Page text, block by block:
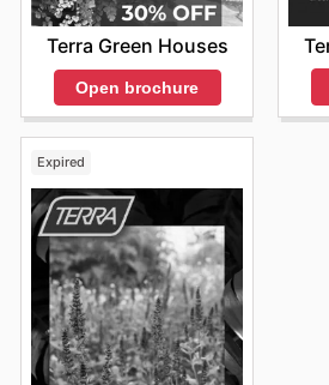
Terra Green Houses
Open brochure
Expired